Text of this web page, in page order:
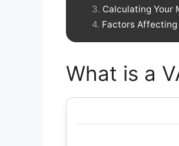
Calculating Your
Factors Affecting
What is a